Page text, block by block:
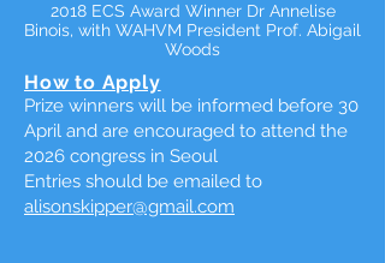
2018 ECS Award Winner Dr Annelise
Binois, with WAHVM President Prof. Abigail
Woods
How to Apply
Prize winners will be informed before 30
April and are encouraged to attend the
2026 congress in Seoul
Entries should be emailed to
alisonskipper@gmail.com